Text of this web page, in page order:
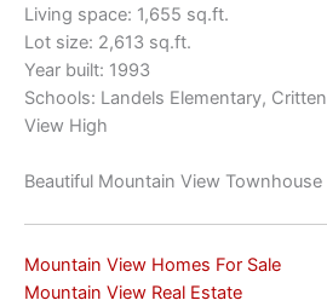
Living space: 1,655 sq.ft.
Lot size: 2,613 sq.ft.
Year built: 1993
Schools: Landels Elementary,
View High
Beautiful Mountain View Townhouse
Mountain View Homes For Sale
Mountain View Real Estate